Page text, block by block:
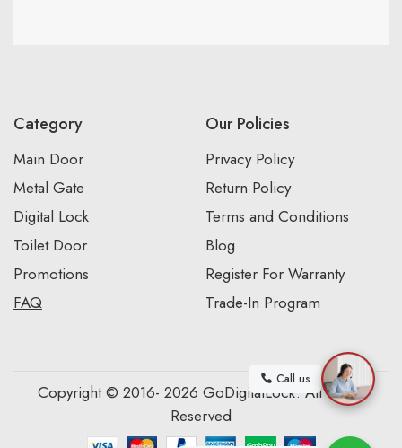
Category
Main Door
Metal Gate
Digital Lock
Toilet Door
Promotions
FAQ
Our Policies
Privacy Policy
Return Policy
Terms and Conditions
Blog
Register For Warranty
Trade-In Program
Copyright © 2016- 2026 GoDigitalLock. All Rights
Reserved
Call us